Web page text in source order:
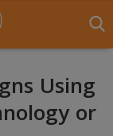
Using
or